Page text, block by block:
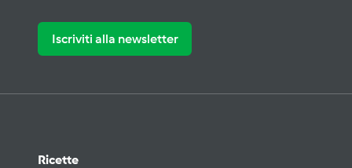
Iscriviti alla newsletter
Ricette